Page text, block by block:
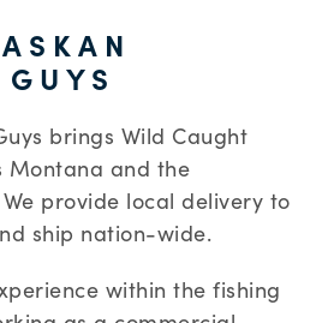
brings Wild Caught
Montana and the
provide local delivery to
ship nation-wide.
within the fishing